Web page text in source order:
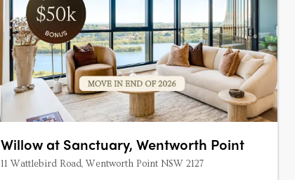
Willow at Sanctuary, Wentworth Point
11 Wattlebird Road, Wentworth Point NSW 2127